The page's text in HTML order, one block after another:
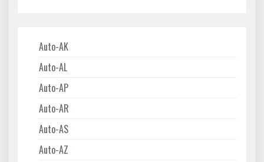
Auto-AK
Auto-AL
Auto-AP
Auto-AR
Auto-AS
Auto-AZ